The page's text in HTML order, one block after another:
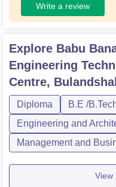
Write a review
Explore Babu
Engineering
Centre,
Diploma B.E /
Engineering and
Management and
View